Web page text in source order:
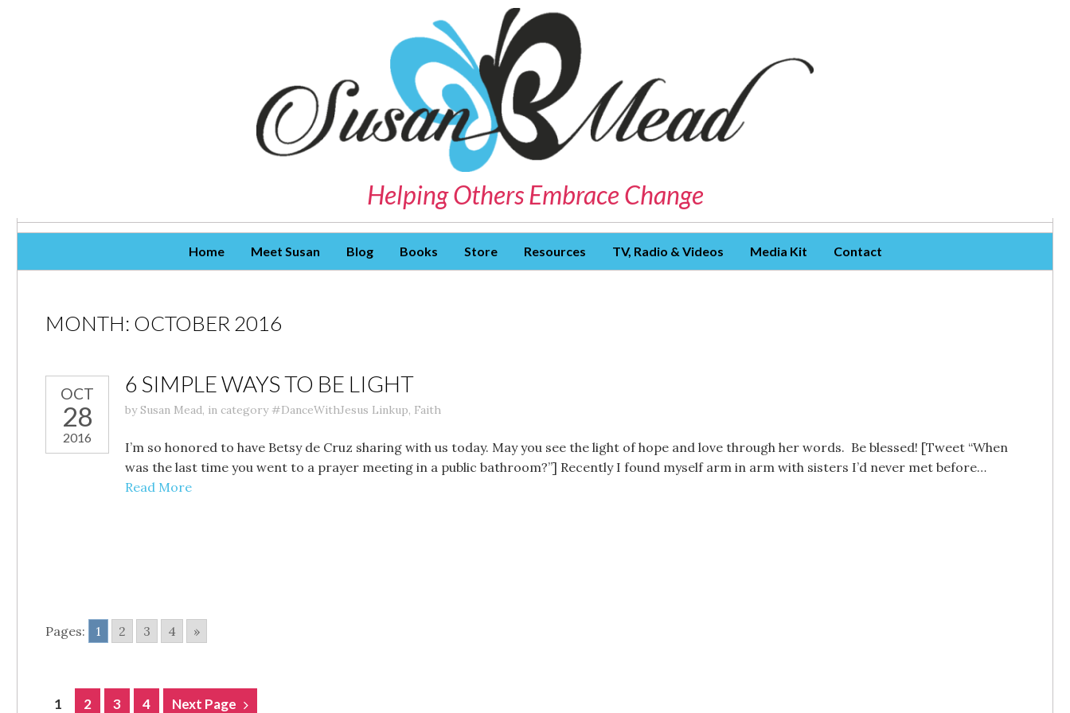
Helping Others Embrace Change
Home Meet Susan Blog Books Store Resources TV, Radio & Videos Media Kit Contact
MONTH: OCTOBER 2016
OCT
28
2016
6 SIMPLE WAYS TO BE LIGHT
bySusan Mead, in category#DanceWithJesus Linkup, Faith
I’m so honored to have Betsy de Cruz sharing with us today. May you see the light of hope and love through her words. Be blessed! [Tweet “When
was the last time you went to a prayer meeting in a public bathroom?”] Recently I found myself arm in arm with sisters I’d never met before…
Read More
Pages: 1 2 3 4 »
POSTS
1 2 3 4 Next Page